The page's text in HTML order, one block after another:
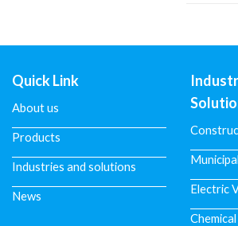
Quick Link
About us
Products
Industries and solutions
News Electric